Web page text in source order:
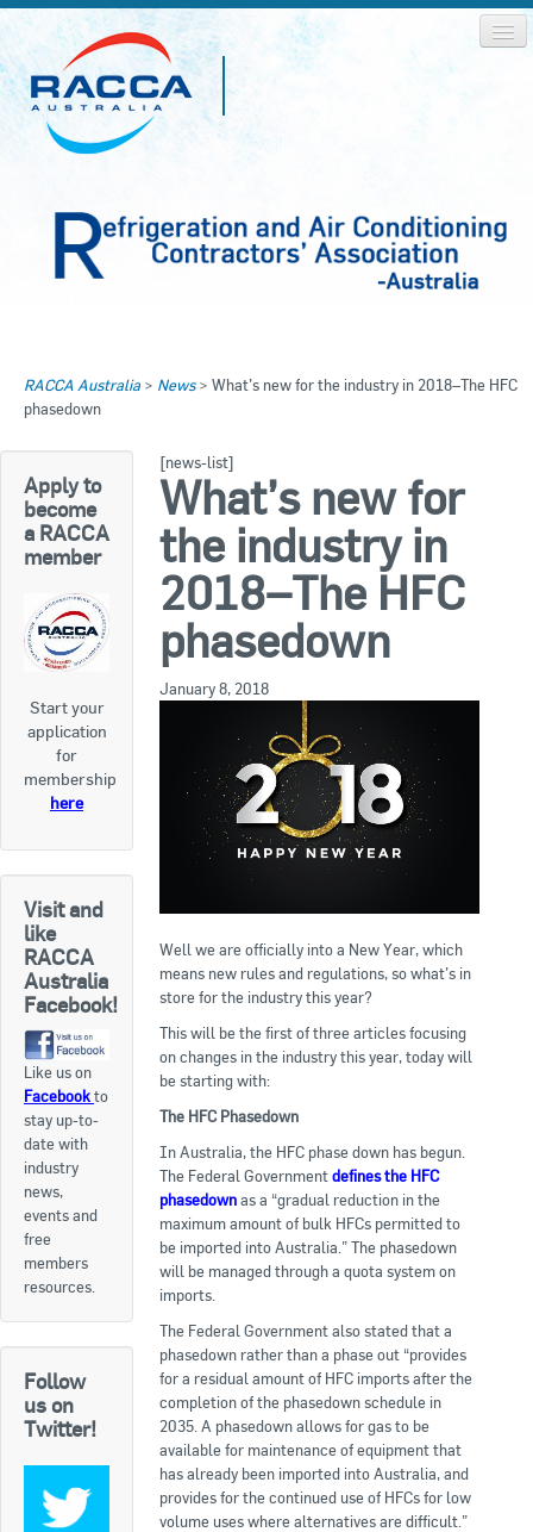
About RACCA
News & Media
Log In
Join Us
Join Us
RACCA AUSTRALIA
RACCA NSW
RACCA QLD/WA
RACCA SA/NT
RACCA VIC/TAS
About Us
About RACCA
RACCA Federal Council
RACCA Publications
Membership
Membership Listing
Benefit of Membership
Apply now
FAQs
Professional Development
Courses and Certifications
National Licensing
Career & Employment
Workforce Development and Training Programmes
Classifieds
RACCA Australia > News> What’s new for the industry in 2018–The HFC
phasedown
Apply to
become
a RACCA
member
Start your
application
for
membership
here
Visit and
like
RACCA
Australia
Facebook!
Like us on
Facebookto
stay up-to-
date with
industry
news,
events and
free
members
resources.
Follow
us on
Twitter!
[news-list]
What’s new for
the industry in
2018–The HFC
phasedown
January 8, 2018
Well we are officially into a New Year, which
means new rules and regulations, so what’s in
store for the industry this year?
This will be the first of three articles focusing
on changes in the industry this year, today will
be starting with:
The HFC Phasedown
In Australia, the HFC phase down has begun.
The Federal Governmentdefines the HFC
phasedownas a “gradual reduction in the
maximum amount of bulk HFCs permitted to
be imported into Australia.” The phasedown
will be managed through a quota system on
imports.
The Federal Government also stated that a
phasedown rather than a phase out “provides
for a residual amount of HFC imports after the
completion of the phasedown schedule in
2035. A phasedown allows for gas to be
available for maintenance of equipment that
has already been imported into Australia, and
provides for the continued use of HFCs for low
volume uses where alternatives are difficult.”